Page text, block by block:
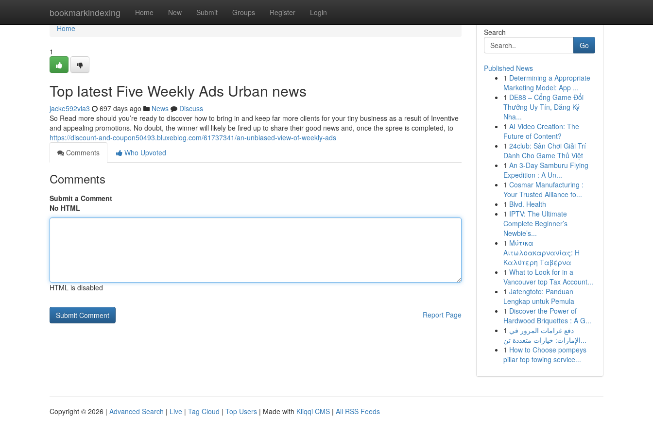
bookmarkindexing Home New Submit Groups Register Login
Home
Home
1
Top latest Five Weekly Ads Urban news
jacke592vla3 697 days ago News
Discuss
So Read more should you’re ready to discover how to bring in and keep far more clients for your tiny business as a result of Inventive
and appealing promotions. No doubt, the winner will likely be fired up to share their good news and, once the spree is completed, to
https://discount-and-coupon50493.bluxeblog.com/61737341/an-unbiased-view-of-weekly-ads
Comments
Who Upvoted
Comments
Submit a Comment
No HTML
HTML is disabled
Report Page
Search
Go
Published News
1 Determining a Appropriate
Marketing Model: App ...
1 DE88 – Cổng Game Đổi
Thưởng Uy Tín, Đăng Ký
Nha...
1 AI Video Creation: The
Future of Content?
1 24club: Sân Chơi Giải Trí
Dành Cho Game Thủ Việt
1 An 3-Day Samburu Flying
Expedition : A Un...
1 Cosmar Manufacturing :
Your Trusted Alliance fo...
1 Blvd. Health
1 IPTV: The Ultimate
Complete Beginner’s
Newbie’s...
1 Μύτικα
Αιτωλοακαρνανίας: Η
Καλύτερη Ταβέρνα
1 What to Look for in a
Vancouver top Tax Account...
1 Jatengtoto: Panduan
Lengkap untuk Pemula
1 Discover the Power of
Hardwood Briquettes : A G...
1 دفع غرامات المرور في
الإمارات: خيارات متعددة تن...
1 How to Choose pompeys
pillar top towing service...
Copyright © 2026 | Advanced Search | Live | Tag Cloud | Top Users | Made with Kliqqi CMS | All RSS Feeds